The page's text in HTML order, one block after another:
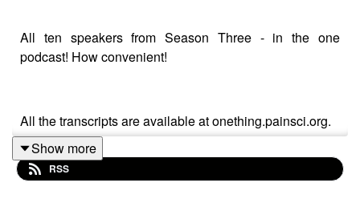
All ten speakers from Season Three - in the one
podcast! How convenient!
All the transcripts are available at onething.painsci.org.
Season Three of One Thing is powered by the
Show more
RSS